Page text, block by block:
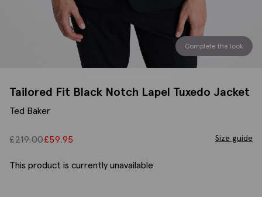
Complete the look
Tailored Fit Black Notch Lapel Tuxedo Jacket
Ted Baker
£219.00£59.95 Size guide
This product is currently unavailable